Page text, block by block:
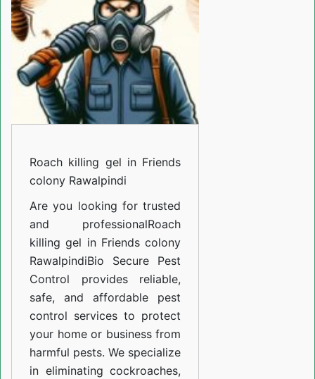
Friends
colony
Roach killing gel in Friends
colony Rawalpindi
Are you looking for trusted
and professionalRoach
killing gel in Friends colony
RawalpindiBio Secure Pest
Control provides reliable,
safe, and affordable pest
control services to protect
your home or business from
harmful pests. We specialize
in eliminating cockroaches,